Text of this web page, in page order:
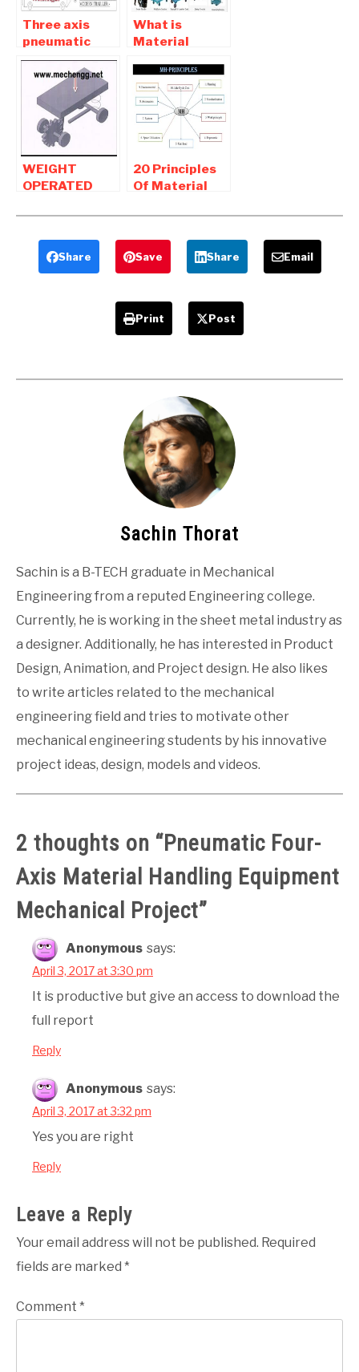
Three axis
pneumatic
modern trailer
-mechanical
project
What is
Material
Material
handling
equipment
WEIGHT
OPERATED
HANDLING
DEVICE |
mechanical
Project
20 Principles
Of Material
Equipment
Share Save Share Email
Print Post
Sachin Thorat
Sachin is a B-TECH graduate in Mechanical
Engineering from a reputed Engineering college.
Currently, he is working in the sheet metal industry as
a designer. Additionally, he has interested in Product
Design, Animation, and Project design. He also likes
to write articles related to the mechanical
engineering field and tries to motivate other
mechanical engineering students by his innovative
project ideas, design, models and videos.
2 thoughts on “Pneumatic Four-
Axis Material Handling Equipment
Mechanical Project”
Anonymous says:
April 3, 2017 at 3:30 pm
It is productive but give an access to download the
full report
Reply
Anonymous says:
April 3, 2017 at 3:32 pm
Yes you are right
Reply
Leave a Reply
Your email address will not be published. Required
fields are marked *
Comment *